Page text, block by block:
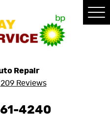
Repair
209 Reviews
4240